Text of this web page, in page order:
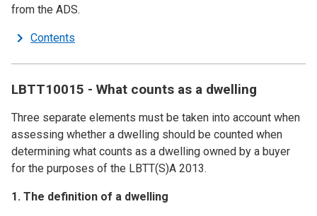
from the ADS.
Contents
LBTT10015 - What counts as a dwelling
Three separate elements must be taken into account when
assessing whether a dwelling should be counted when
determining what counts as a dwelling owned by a buyer
for the purposes of the LBTT(S)A 2013.
1. The definition of a dwelling